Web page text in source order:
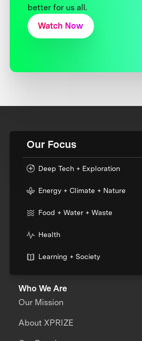
better for us all.
Watch Now
Our Focus
Deep Tech + Exploration
Energy + Climate + Nature
Food + Water + Waste
Health
Learning + Society
Who We Are
Our Mission
About XPRIZE